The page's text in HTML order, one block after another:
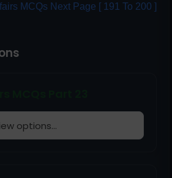
MCQs Next Page [ 191 To 200 ]
options...